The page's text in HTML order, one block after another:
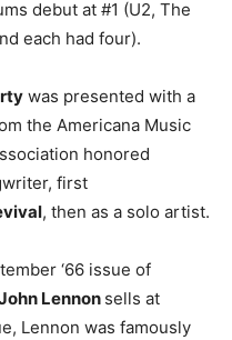
debut at #1 (U2, The
each had four).
was presented with a
the Americana Music
honored
first
, then as a solo artist.
‘66 issue of
Lennon sells at
Lennon was famously